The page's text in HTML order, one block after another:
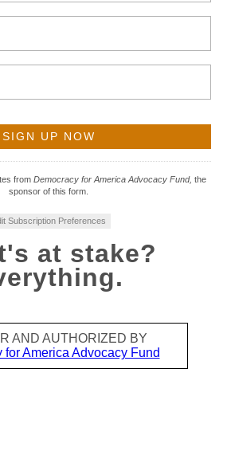
from Democracy for America Advocacy Fund, the
sponsor of this form.
Subscription Preferences
at stake?
AND AUTHORIZED BY
for America Advocacy Fund